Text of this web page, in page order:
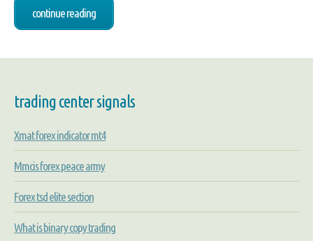
continue reading
trading center signals
Xmat forex indicator mt4
Mmcis forex peace army
Forex tsd elite section
What is binary copy trading